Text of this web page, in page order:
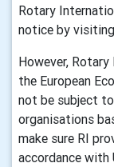
Rotary
notice by
However,
the European
not be subject
organisations
make sure RI
accordance